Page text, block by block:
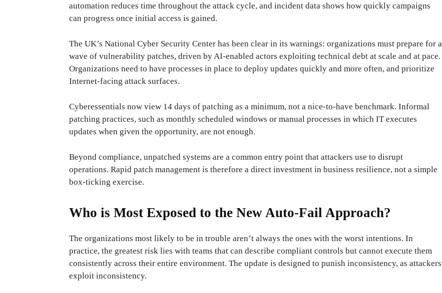
automation reduces time throughout the attack cycle, and incident data shows how quickly campaigns
can progress once initial access is gained.
The UK’s National Cyber ​​Security Center has been clear in its warnings: organizations must prepare for a
wave of vulnerability patches, driven by AI-enabled actors exploiting technical debt at scale and at pace.
Organizations need to have processes in place to deploy updates quickly and more often, and prioritize
Internet-facing attack surfaces.
Cyberessentials now view 14 days of patching as a minimum, not a nice-to-have benchmark. Informal
patching practices, such as monthly scheduled windows or manual processes in which IT executes
updates when given the opportunity, are not enough.
Beyond compliance, unpatched systems are a common entry point that attackers use to disrupt
operations. Rapid patch management is therefore a direct investment in business resilience, not a simple
box-ticking exercise.
Who is Most Exposed to the New Auto-Fail Approach?
The organizations most likely to be in trouble aren’t always the ones with the worst intentions. In
practice, the greatest risk lies with teams that can describe compliant controls but cannot execute them
consistently across their entire environment. The update is designed to punish inconsistency, as attackers
exploit inconsistency.